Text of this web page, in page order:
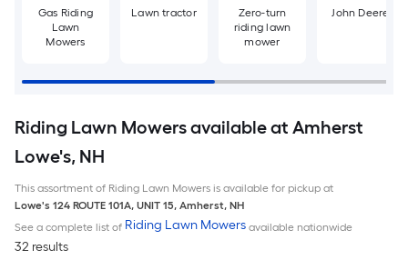
Gas Riding
Lawn
Mowers
Lawn tractor
Zero-turn
riding lawn
mower
John Deere
Riding Lawn Mowers available at Amherst
Lowe's, NH
This assortment of Riding Lawn Mowers is available for pickup at
Lowe's 124 ROUTE 101A, UNIT 15, Amherst, NH
See a complete list of Riding Lawn Mowers available nationwide
32 results